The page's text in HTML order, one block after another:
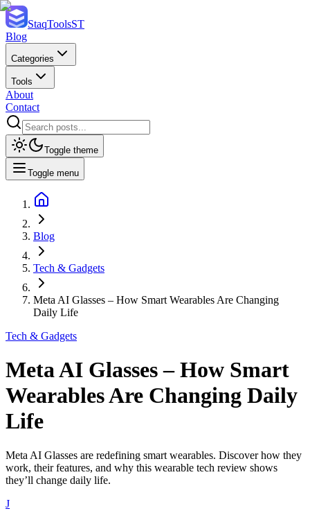
StaqToolsST
Blog
Categories
Tools
About
Contact
Toggle theme
Toggle menu
Blog
Tech & Gadgets
Meta AI Glasses – How Smart Wearables Are Changing
Daily Life
Tech & Gadgets
Meta AI Glasses – How Smart
Wearables Are Changing Daily
Life
Meta AI Glasses are redefining smart wearables. Discover how they
work, their features, and why this wearable tech review shows
they’ll change daily life.
J